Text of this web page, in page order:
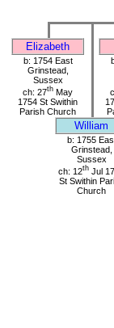
Elizabeth
b: 1754 East
Grinstead,
Sussex
ch: 27th May
1754 St Swithin
Parish Church
William
b: 1755
Grinstead,
Sussex
ch: 12th Jul
St Swithin
Church